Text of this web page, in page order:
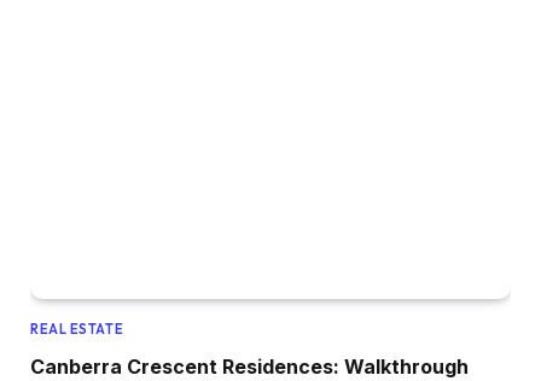
REAL ESTATE
Canberra Crescent Residences: Walkthrough